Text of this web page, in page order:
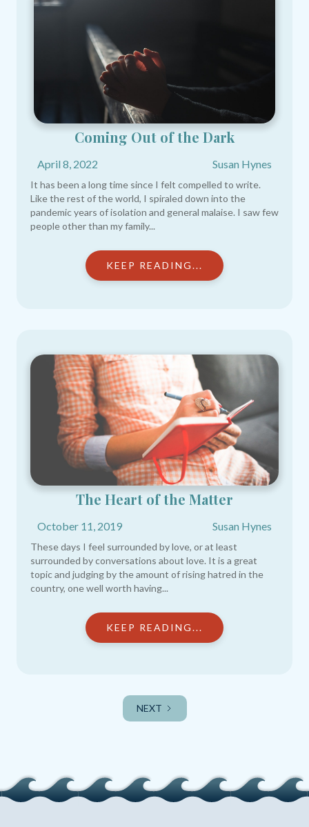
Coming Out of the Dark
April 8, 2022 Susan Hynes
It has been a long time since I felt compelled to write.
Like the rest of the world, I spiraled down into the
pandemic years of isolation and general malaise. I saw few
people other than my family...
KEEP READING...
The Heart of the Matter
October 11, 2019 Susan Hynes
These days I feel surrounded by love, or at least
surrounded by conversations about love. It is a great
topic and judging by the amount of rising hatred in the
country, one well worth having...
KEEP READING...
NEXT